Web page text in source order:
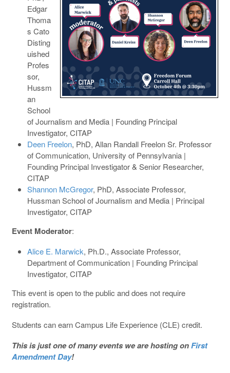
Edgar
Thoma
s Cato
Disting
uished
Profes
sor,
Hussm
an
School
of Journalism and Media | Founding Principal
Investigator, CITAP
Deen Freelon, PhD, Allan Randall Freelon Sr. Professor
of Communication, University of Pennsylvania |
Founding Principal Investigator & Senior Researcher,
CITAP
Shannon McGregor, PhD, Associate Professor,
Hussman School of Journalism and Media | Principal
Investigator, CITAP
Event Moderator:
Alice E. Marwick, Ph.D., Associate Professor,
Department of Communication | Founding Principal
Investigator, CITAP
This event is open to the public and does not require
registration.
Students can earn Campus Life Experience (CLE) credit.
This is just one of many events we are hosting onFirst
Amendment Day!